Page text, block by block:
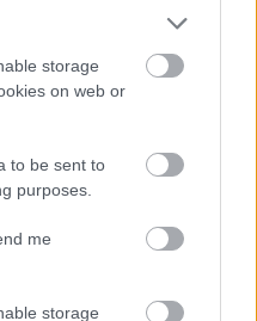
storage
on web or
to be sent to
purposes.
me
storage